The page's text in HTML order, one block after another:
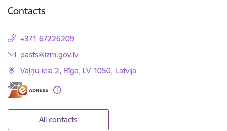
Contacts
+371 67226209
E-mail:
pasts@izm.gov.lv
Vaļņu iela 2, Rīga, LV-1050, Latvija
All contacts